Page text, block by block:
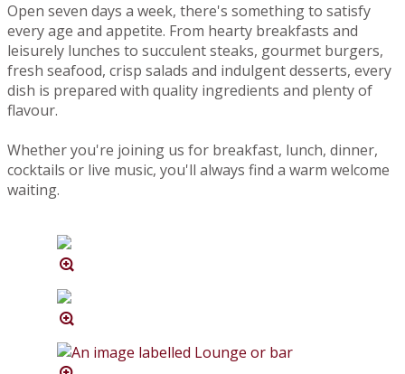
Open seven days a week, there's something to satisfy
every age and appetite. From hearty breakfasts and
leisurely lunches to succulent steaks, gourmet burgers,
fresh seafood, crisp salads and indulgent desserts, every
dish is prepared with quality ingredients and plenty of
flavour.
Whether you're joining us for breakfast, lunch, dinner,
cocktails or live music, you'll always find a warm welcome
waiting.